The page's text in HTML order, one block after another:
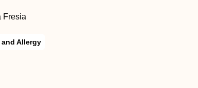
Fresia
Allergy